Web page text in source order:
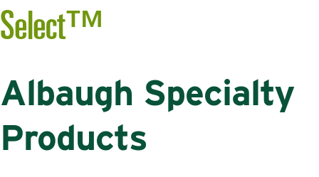
Suppliers
PrimeraOne Labels/SDS
Select™
Albaugh Specialty
Products